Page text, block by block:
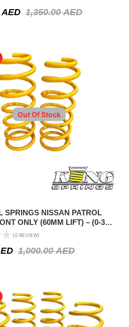
1,350.00AED
AED
Out Of Stock
SPRINGS NISSAN PATROL
ONLY (60MM LIFT) – (0-350
FOR ADDITIONAL
STEEL BAR / WINCH
(0 REVIEW)
1,000.00AED